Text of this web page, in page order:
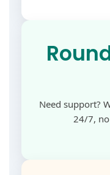
Need support?
24/7,